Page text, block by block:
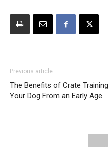
Previous article
The Benefits of Crate Training
Your Dog From an Early Age